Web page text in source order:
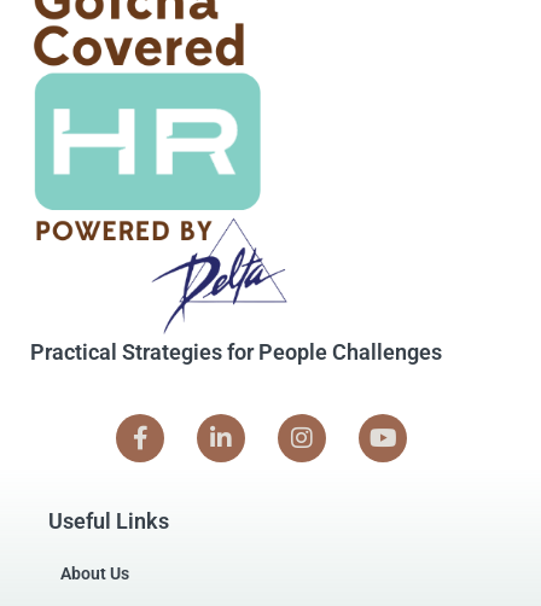
Practical Strategies for People Challenges
Useful Links
About Us